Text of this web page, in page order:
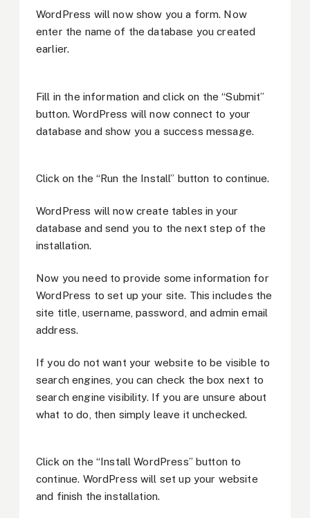
WordPress will now show you a form. Now
enter the name of the database you created
earlier.
Fill in the information and click on the “Submit”
button. WordPress will now connect to your
database and show you a success message.
Click on the “Run the Install” button to continue.
WordPress will now create tables in your
database and send you to the next step of the
installation.
Now you need to provide some information for
WordPress to set up your site. This includes the
site title, username, password, and admin email
address.
If you do not want your website to be visible to
search engines, you can check the box next to
search engine visibility. If you are unsure about
what to do, then simply leave it unchecked.
Click on the “Install WordPress” button to
continue. WordPress will set up your website
and finish the installation.